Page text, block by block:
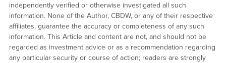
independently verified or otherwise investigated all such
information. None of the Author, CBDW, or any of their respective
affiliates, guarantee the accuracy or completeness of any such
information. This Article and content are not, and should not be
regarded as investment advice or as a recommendation regarding
any particular security or course of action; readers are strongly